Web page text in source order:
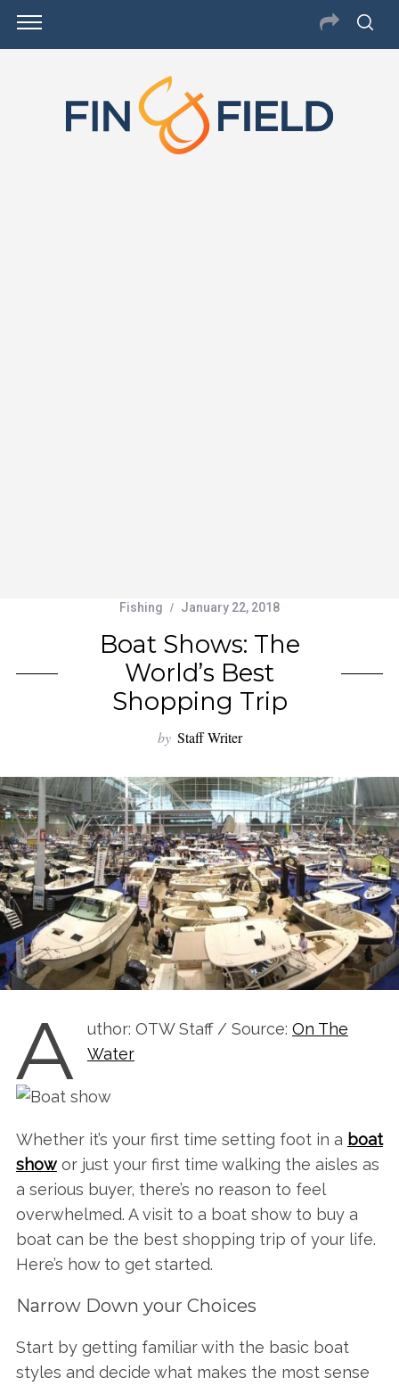
Fishing January 22, 2018
Boat Shows: The
World’s Best
Shopping Trip
by Staff Writer
A uthor: OTW Staff / Source: On The
Water
Whether it’s your first time setting foot in a boat
showor just your first time walking the aisles as
a serious buyer, there’s no reason to feel
overwhelmed. A visit to a boat show to buy a
boat can be the best shopping trip of your life.
Here’s how to get started.
Narrow Down your Choices
Start by getting familiar with the basic boat
styles and decide what makes the most sense